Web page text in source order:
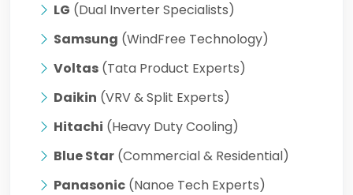
LG (Dual Inverter Specialists)
Samsung (WindFree Technology)
Voltas (Tata Product Experts)
Daikin (VRV & Split Experts)
Hitachi (Heavy Duty Cooling)
Blue Star (Commercial & Residential)
Panasonic (Nanoe Tech Experts)